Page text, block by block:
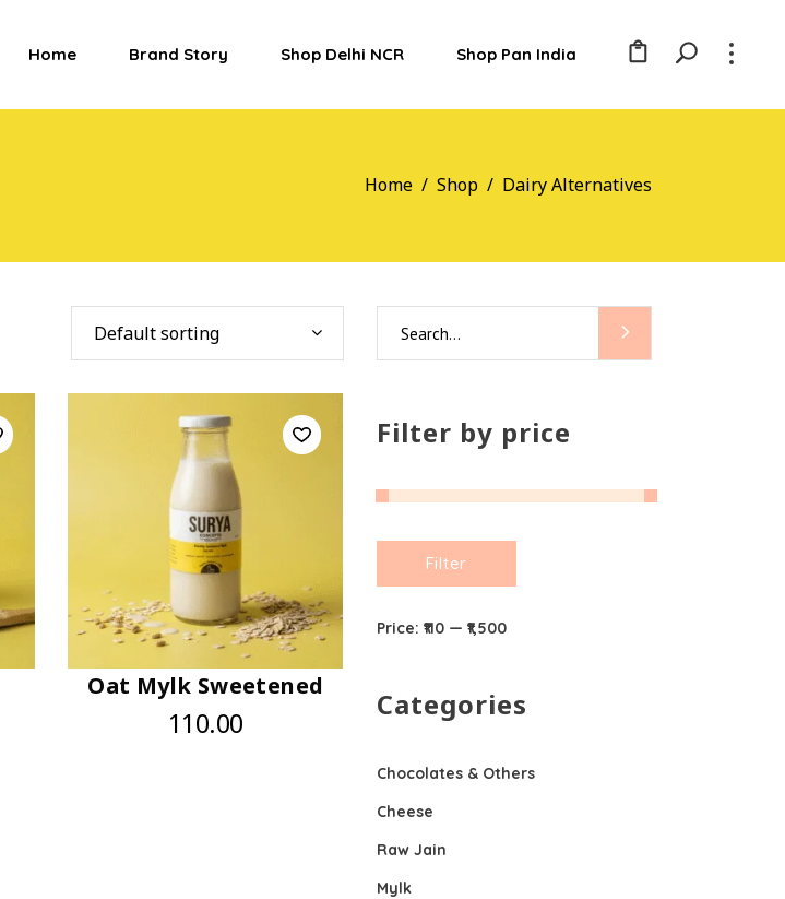
Home Brand Story Shop Delhi NCR Shop Pan India
Home / Shop / Dairy Alternatives
Default sorting
Oat Mylk Sweetened
110.00
for:
Filter by price
Filter
Price: ₹110— ₹1,500
Categories
Chocolates & Others
Cheese
Raw Jain
Mylk